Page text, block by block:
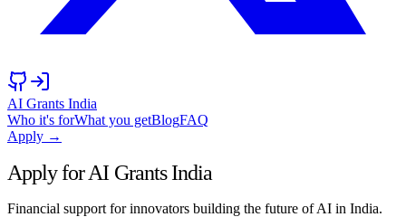
AI Grants India
Who it's forWhat you getBlogFAQ
Apply →
Apply for AI Grants India
Financial support for innovators building the future of AI in India.